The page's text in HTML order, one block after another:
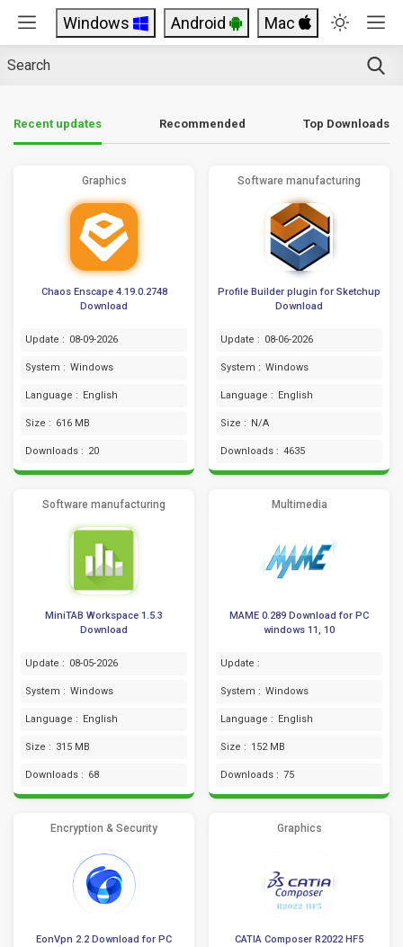
Windows Android Mac
Recent updates Recommended Top Downloads
Graphics
Chaos Enscape 4.19.0.2748
Download
Update : 08-09-2026
System : Windows
Language : English
Size : 616 MB
Downloads : 20
Software manufacturing
Profile Builder plugin for Sketchup
Download
Update : 08-06-2026
System : Windows
Language : English
Size : N/A
Downloads : 4635
Software manufacturing
MiniTAB Workspace 1.5.3
Download
Update : 08-05-2026
System : Windows
Language : English
Size : 315 MB
Downloads : 68
Multimedia
MAME 0.289 Download for PC
windows 11, 10
Update :
System : Windows
Language : English
Size : 152 MB
Downloads : 75
Encryption & Security
EonVpn 2.2 Download for PC
Graphics
CATIA Composer R2022 HF5